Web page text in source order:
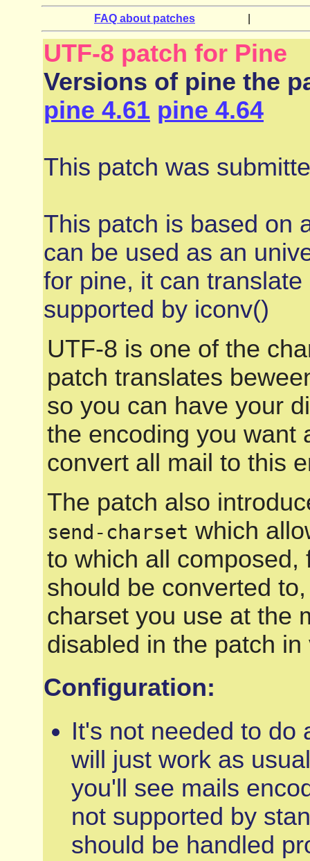
FAQ about patches
UTF-8 patch for Pine
Versions of pine the
pine 4.61 pine 4.64
This patch was
This patch is based on
can be used as an
for pine, it can
supported by iconv()
UTF-8 is one of the
patch translates
so you can have your
the encoding you want
convert all mail to this
The patch also
send-charset which
to which all
should be converted
charset you use at the
disabled in the patch
Configuration:
It's not needed to do
will just work as
you'll see mails
not supported by
should be handled